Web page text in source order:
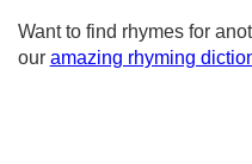
Want to find rhymes for
our amazing rhyming